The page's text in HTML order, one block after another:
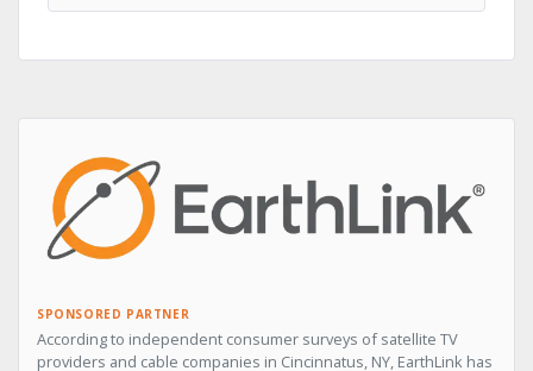
SPONSORED PARTNER
According to independent consumer surveys of satellite TV
providers and cable companies in Cincinnatus, NY, EarthLink has